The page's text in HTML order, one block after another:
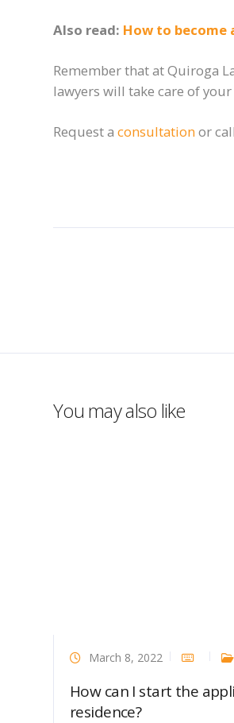
Also read: How to become
Remember that at Quiroga
lawyers will take care of
Request a consultationor
You may also like
March 8, 2022
How can I start the
residence?